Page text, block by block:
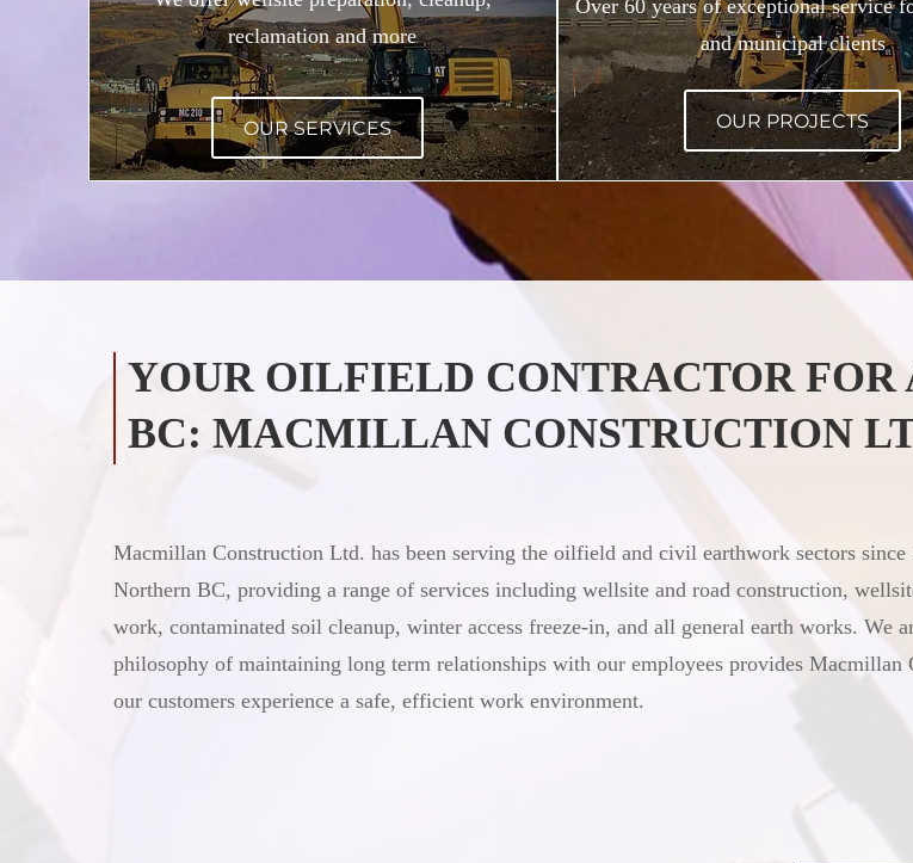
reclamation and more
OUR SERVICES
Over 60 years of exceptional service
and municipal clients
OUR PROJECTS
YOUR OILFIELD CONTRACTOR FOR
BC: MACMILLAN CONSTRUCTION
Macmillan Construction Ltd. has been serving the oilfield and civil earthwork sectors since
Northern BC, providing a range of services including wellsite and road construction,
work, contaminated soil cleanup, winter access freeze-in, and all general earth works.
philosophy of maintaining long term relationships with our employees provides Macmillan
our customers experience a safe, efficient work environment.